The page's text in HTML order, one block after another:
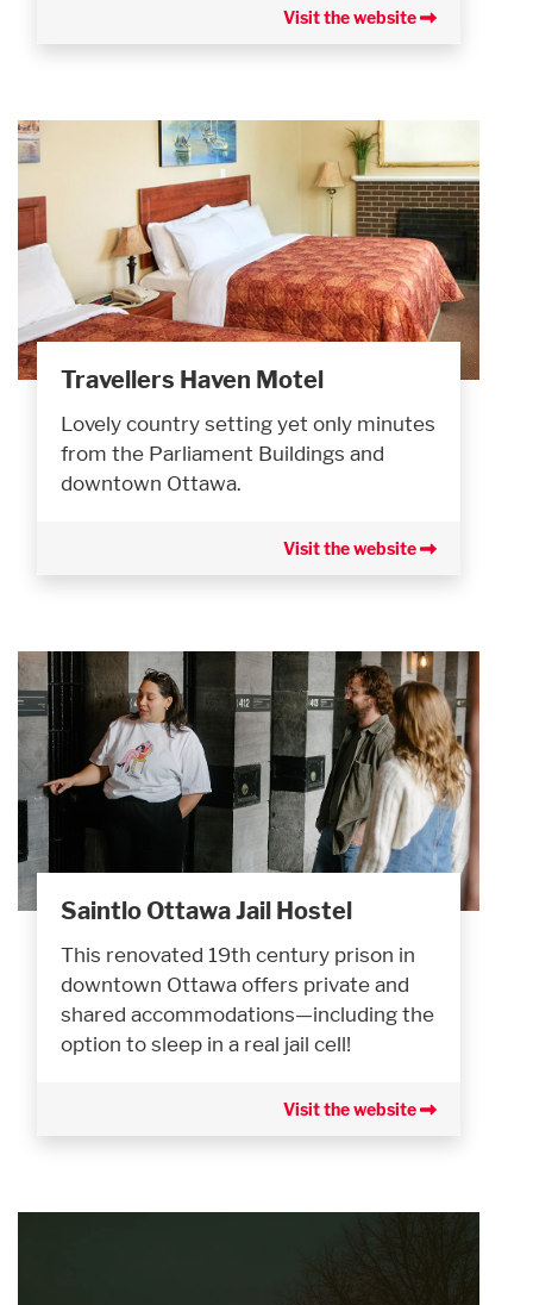
Visit the website
Travellers Haven Motel
Lovely country setting yet only minutes
from the Parliament Buildings and
downtown Ottawa.
Visit the website
Saintlo Ottawa Jail Hostel
This renovated 19th century prison in
downtown Ottawa offers private and
shared accommodations—including the
option to sleep in a real jail cell!
Visit the website